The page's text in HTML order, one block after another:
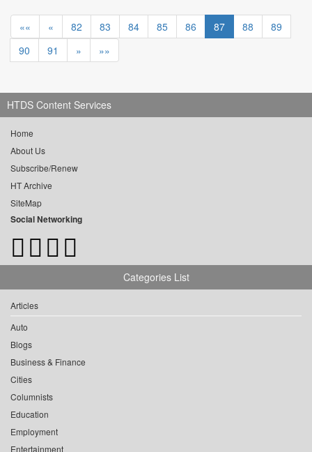
«« « 82 83 84 85 86 87 88
89
90
91 » »»
HTDS Content Services
Home
About Us
Subscribe/Renew
HT Archive
SiteMap
Social Networking
Categories List
Articles
Auto
Blogs
Business & Finance
Cities
Columnists
Education
Employment
Entertainment